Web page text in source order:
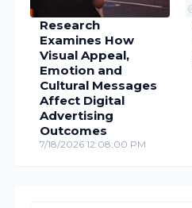
Research
Examines How
Visual Appeal,
Emotion and
Cultural Messages
Affect Digital
Advertising
Outcomes
7/18/2026 12:08:00 PM